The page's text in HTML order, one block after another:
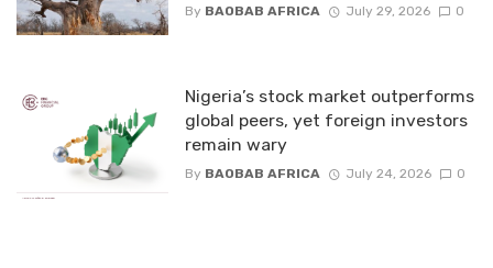
By BAOBAB AFRICA July 29, 2026 0
Nigeria’s stock market outperforms
global peers, yet foreign investors
remain wary
By BAOBAB AFRICA July 24, 2026 0